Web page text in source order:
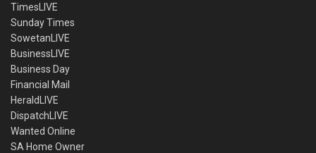
TimesLIVE
Sunday Times
SowetanLIVE
BusinessLIVE
Business Day
Financial Mail
HeraldLIVE
DispatchLIVE
Wanted Online
SA Home Owner